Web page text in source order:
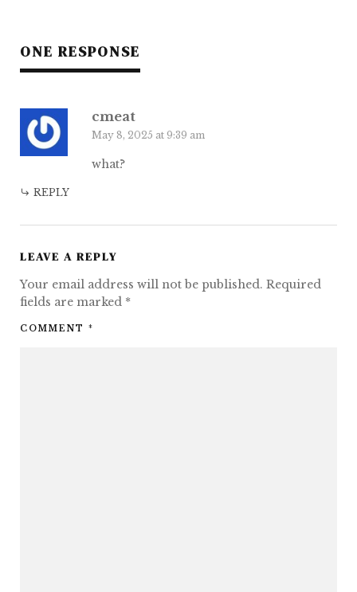
ONE RESPONSE
cmeat
May 8, 2025 at 9:39 am
what?
REPLY
LEAVE A REPLY
Your email address will not be published. Required
fields are marked *
COMMENT *